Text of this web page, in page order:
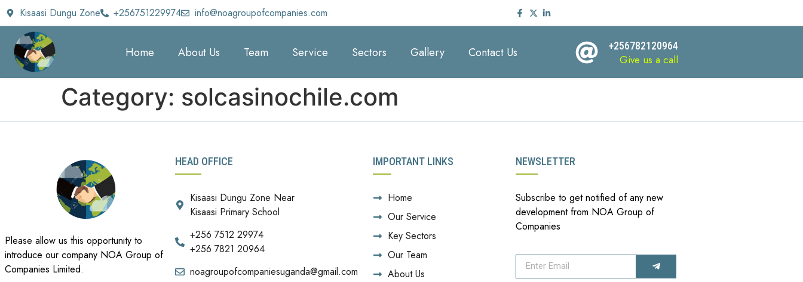
Kisaasi Dungu Zone +256751229974 info@noagroupofcompanies.com
Home About Us Team Service Sectors Gallery Contact Us +256782120964
Give us a call
Category: solcasinochile.com
Please allow us this opportunity to
introduce our company NOA Group of
Companies Limited.
HEAD OFFICE
Kisaasi Dungu Zone Near
Kisaasi Primary School
+256 7512 29974
+256 7821 20964
noagroupofcompaniesuganda@gmail.com
IMPORTANT LINKS
Home
Our Service
Key Sectors
Our Team
About Us
NEWSLETTER
Subscribe to get notified of any new
development from NOA Group of
Companies